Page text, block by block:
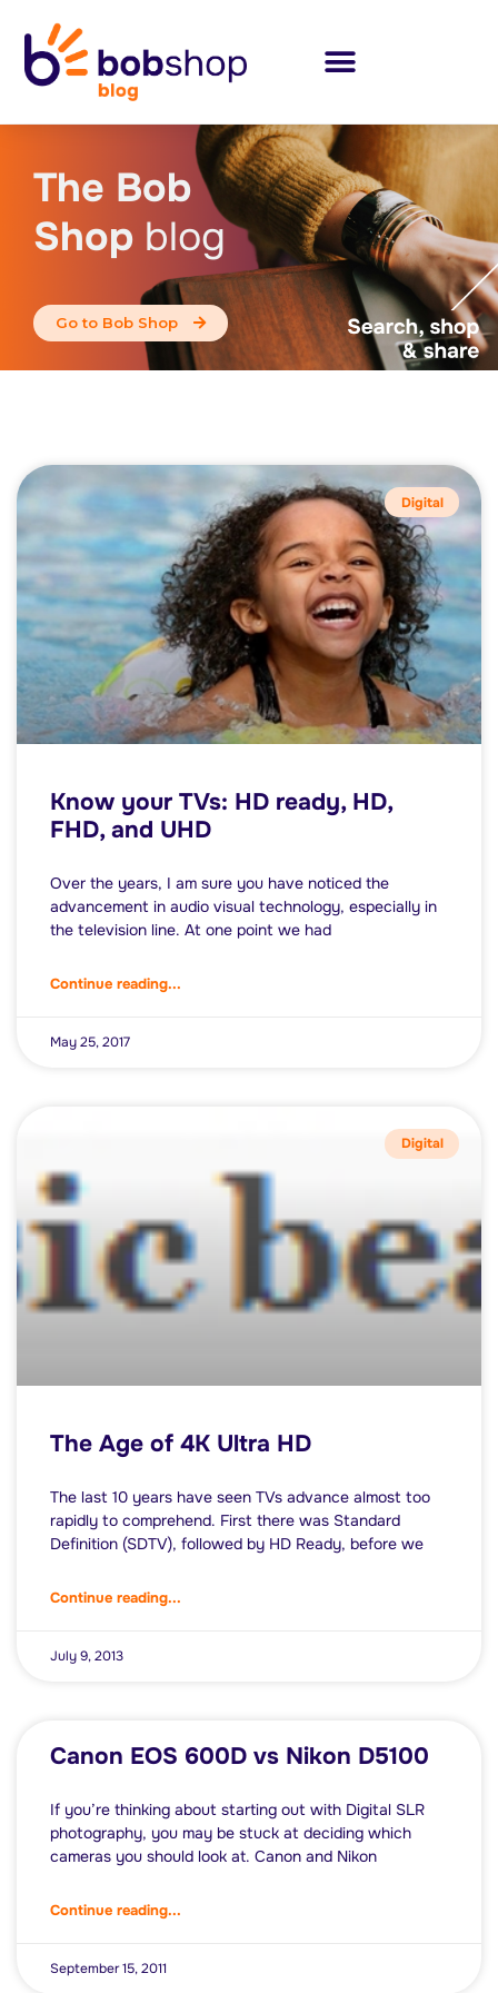
The Bob
Shop blog
Go to Bob Shop
Digital
Know your TVs: HD ready, HD,
FHD, and UHD
Over the years, I am sure you have noticed the
advancement in audio visual technology, especially in
the television line. At one point we had
Continue reading...
May 25, 2017
Digital
The Age of 4K Ultra HD
The last 10 years have seen TVs advance almost too
rapidly to comprehend. First there was Standard
Definition (SDTV), followed by HD Ready, before we
Continue reading...
July 9, 2013
Canon EOS 600D vs Nikon D5100
If you’re thinking about starting out with Digital SLR
photography, you may be stuck at deciding which
cameras you should look at. Canon and Nikon
Continue reading...
September 15, 2011